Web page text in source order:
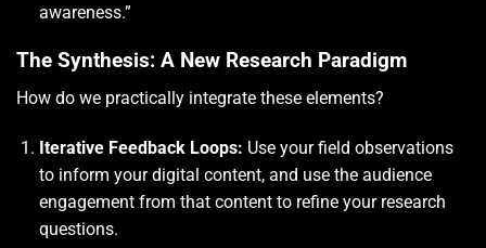
awareness.”
The Synthesis: A New Research Paradigm
How do we practically integrate these elements?
Iterative Feedback Loops: Use your field observations
to inform your digital content, and use the audience
engagement from that content to refine your research
questions.